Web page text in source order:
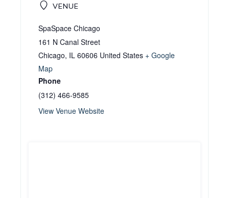
VENUE
SpaSpace Chicago
161 N Canal Street
Chicago, IL 60606 United States + Google
Map
Phone
(312) 466-9585
View Venue Website